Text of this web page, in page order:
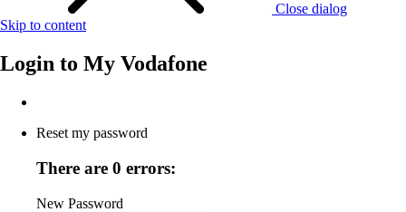
Close dialog
Skip to content
Login to My Vodafone
Reset my password
There are 0 errors:
New Password